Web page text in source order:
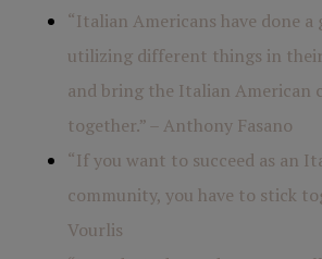
“Italian Americans have done a
utilizing different things in
and bring the Italian American
together.” – Anthony Fasano
“If you want to succeed as an
community, you have to stick
Vourlis